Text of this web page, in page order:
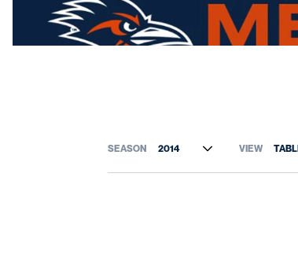
Open Roster Season Dropdown
Open